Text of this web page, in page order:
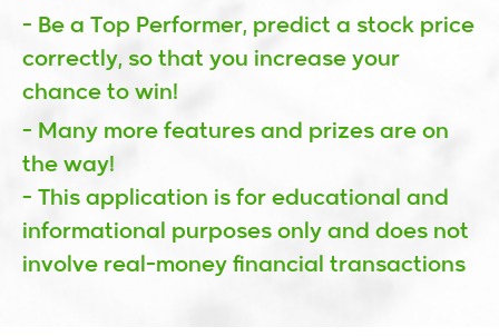
- Be a Top Performer, predict a stock price
correctly, so that you increase your
chance to win!
- Many more features and prizes are on
the way!
- This application is for educational and
informational purposes only and does not
involve real-money financial transactions